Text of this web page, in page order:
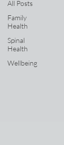
All Posts
Family
Health
Spinal
Health
Wellbeing